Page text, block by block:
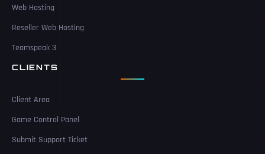
Web Hosting
Reseller Web Hosting
Teamspeak 3
CLIENTS
Client Area
Game Control Panel
Submit Support Ticket